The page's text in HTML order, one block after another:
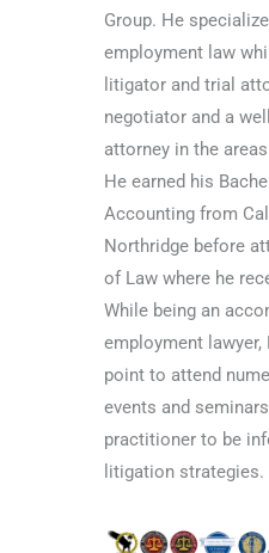
Group. He
employment law
litigator and trial
negotiator and a
attorney in the
He earned his
Accounting from
Northridge before
of Law where he
While being an
employment lawyer,
point to attend
events and
practitioner to be
litigation strategies.